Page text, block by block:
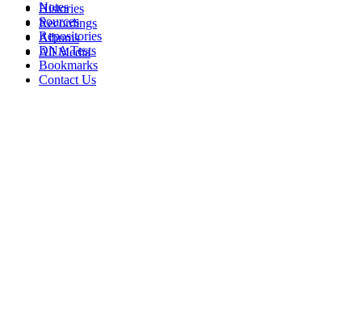
Histories
Recordings
Albums
All Media
Notes
Sources
Repositories
DNA Tests
Bookmarks
Contact Us